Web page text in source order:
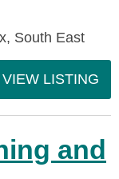
South East
VIEW LISTING
and